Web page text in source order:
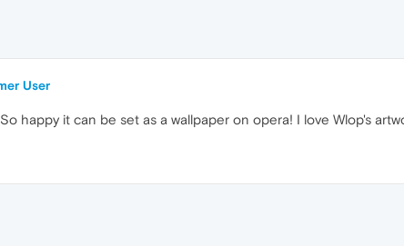
User
happy it can be set as a wallpaper on opera! I love Wlop's